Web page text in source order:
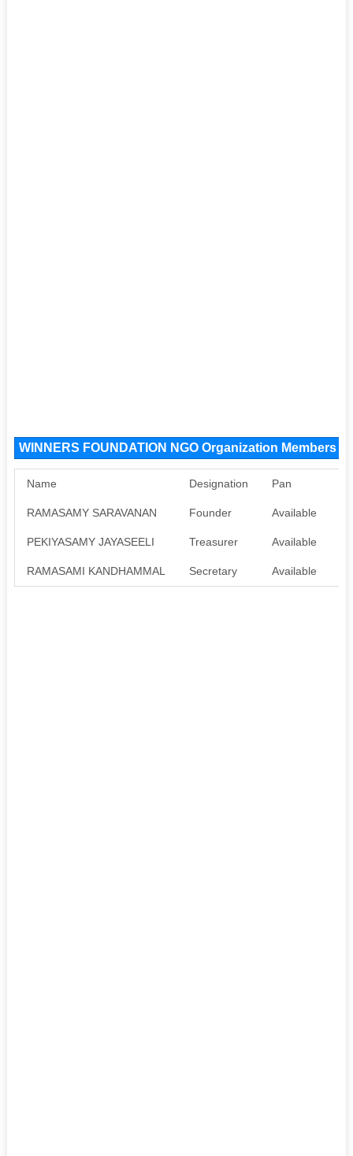
WINNERS FOUNDATION NGO Organization Members
Name Designation Pan
RAMASAMY SARAVANAN Founder Available
PEKIYASAMY JAYASEELI Treasurer Available
RAMASAMI KANDHAMMAL Secretary Available